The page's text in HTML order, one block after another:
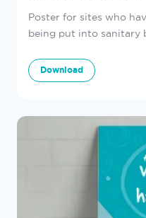
Poster for sites who
being put into sanitary
Download